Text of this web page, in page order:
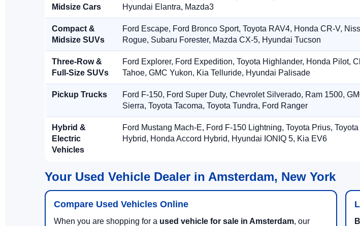
Midsize Cars
Hyundai Elantra, Mazda3
Compact &
Midsize SUVs
Ford Escape, Ford Bronco Sport, Toyota RAV4, Honda CR-V,
Rogue, Subaru Forester, Mazda CX-5, Hyundai Tucson
Three-Row &
Full-Size SUVs
Ford Explorer, Ford Expedition, Toyota Highlander, Honda Pilot,
Tahoe, GMC Yukon, Kia Telluride, Hyundai Palisade
Pickup Trucks
Ford F-150, Ford Super Duty, Chevrolet Silverado, Ram 1500,
Sierra, Toyota Tacoma, Toyota Tundra, Ford Ranger
Hybrid &
Electric
Vehicles
Ford Mustang Mach-E, Ford F-150 Lightning, Toyota Prius,
Hybrid, Honda Accord Hybrid, Hyundai IONIQ 5, Kia EV6
Your Used Vehicle Dealer in Amsterdam, New York
Compare Used Vehicles Online
When you are shopping for a used vehicle for sale in Amsterdam, our